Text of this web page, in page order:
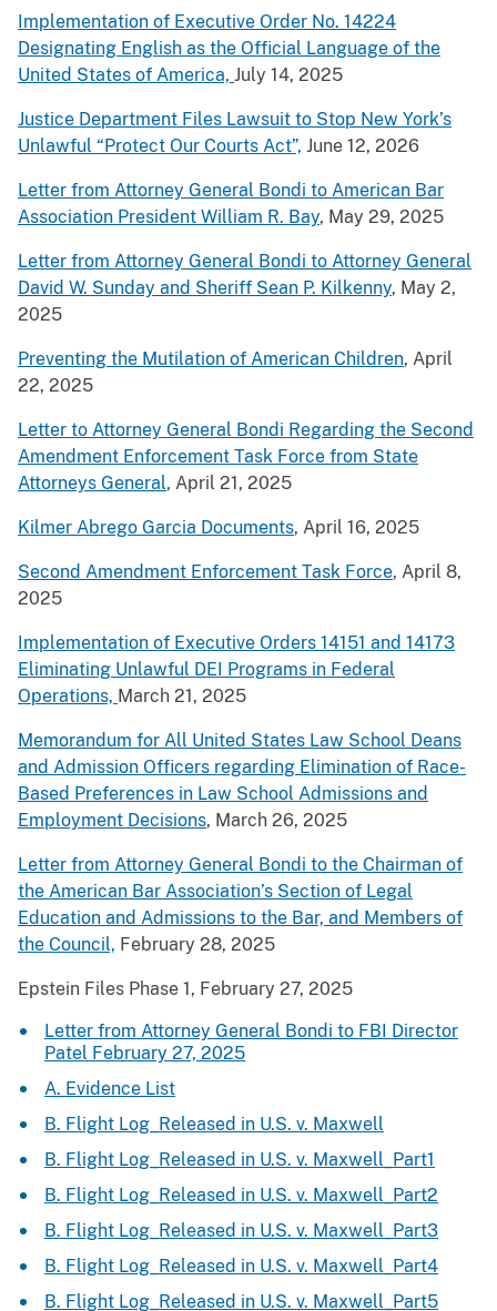
Implementation of Executive Order No. 14224
Designating English as the Official Language of the
United States of America, July 14, 2025
Justice Department Files Lawsuit to Stop New York’s
Unlawful “Protect Our Courts Act”, June 12, 2026
Letter from Attorney General Bondi to American Bar
Association President William R. Bay, May 29, 2025
Letter from Attorney General Bondi to Attorney General
David W. Sunday and Sheriff Sean P. Kilkenny, May 2,
2025
Preventing the Mutilation of American Children, April
22, 2025
Letter to Attorney General Bondi Regarding the Second
Amendment Enforcement Task Force from State
Attorneys General, April 21, 2025
Kilmer Abrego Garcia Documents, April 16, 2025
Second Amendment Enforcement Task Force, April 8,
2025
Implementation of Executive Orders 14151 and 14173
Eliminating Unlawful DEI Programs in Federal
Operations, March 21, 2025
Memorandum for All United States Law School Deans
and Admission Officers regarding Elimination of Race-
Based Preferences in Law School Admissions and
Employment Decisions, March 26, 2025
Letter from Attorney General Bondi to the Chairman of
the American Bar Association’s Section of Legal
Education and Admissions to the Bar, and Members of
the Council, February 28, 2025
Epstein Files Phase 1, February 27, 2025
Letter from Attorney General Bondi to FBI Director
Patel February 27, 2025
A. Evidence List
B. Flight Log_Released in U.S. v. Maxwell
B. Flight Log_Released in U.S. v. Maxwell_Part1
B. Flight Log_Released in U.S. v. Maxwell_Part2
B. Flight Log_Released in U.S. v. Maxwell_Part3
B. Flight Log_Released in U.S. v. Maxwell_Part4
B. Flight Log_Released in U.S. v. Maxwell_Part5